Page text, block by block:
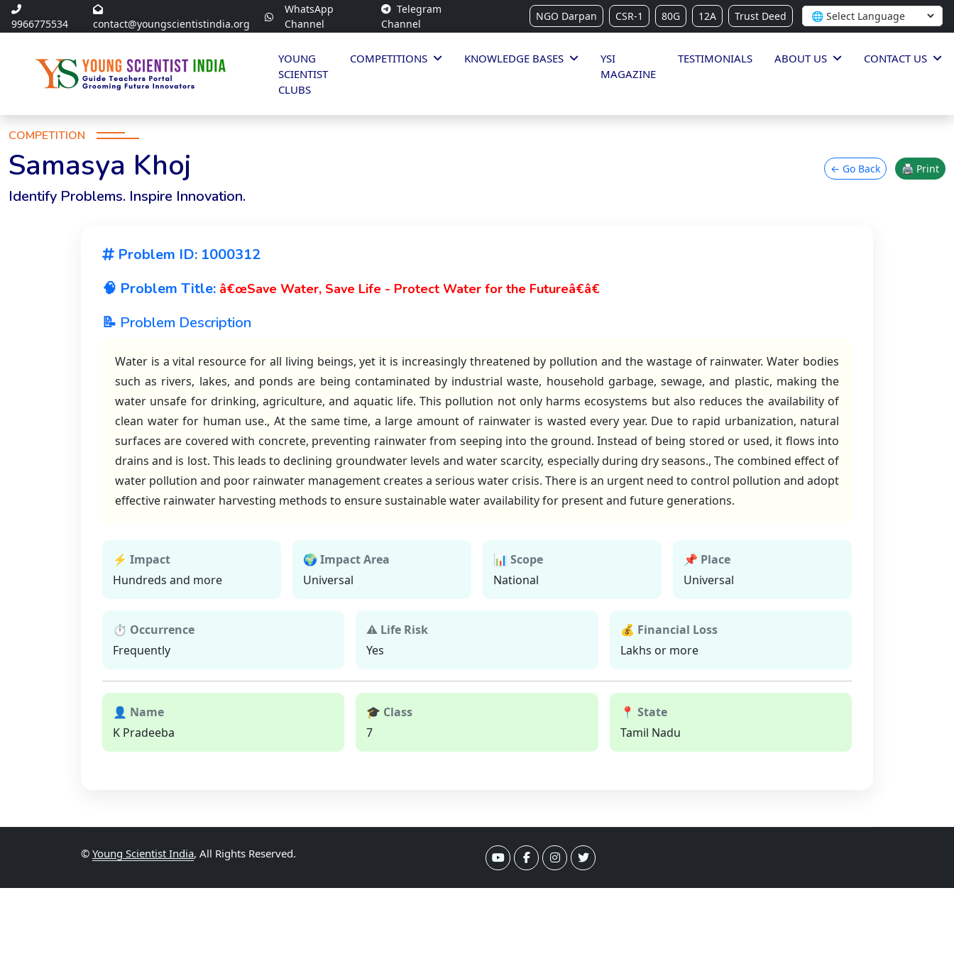
9966775534 contact@youngscientistindia.org
WhatsApp
Channel
Telegram
Channel
NGO Darpan CSR-1 80G 12A Trust Deed
YOUNG
SCIENTIST
CLUBS
COMPETITIONS KNOWLEDGE BASES
YSI
MAGAZINE
TESTIMONIALS ABOUT US CONTACT US
COMPETITION
Samasya Khoj
Identify Problems. Inspire Innovation.
← Go Back 🖨 Print
Problem ID: 1000312
🧠 Problem Title: â€œSave Water, Save Life - Protect Water for the Futureâ€â€
📝 Problem Description
Water is a vital resource for all living beings, yet it is increasingly threatened by pollution and the wastage of rainwater. Water bodies
such as rivers, lakes, and ponds are being contaminated by industrial waste, household garbage, sewage, and plastic, making the
water unsafe for drinking, agriculture, and aquatic life. This pollution not only harms ecosystems but also reduces the availability of
clean water for human use., At the same time, a large amount of rainwater is wasted every year. Due to rapid urbanization, natural
surfaces are covered with concrete, preventing rainwater from seeping into the ground. Instead of being stored or used, it flows into
drains and is lost. This leads to declining groundwater levels and water scarcity, especially during dry seasons., The combined effect of
water pollution and poor rainwater management creates a serious water crisis. There is an urgent need to control pollution and adopt
effective rainwater harvesting methods to ensure sustainable water availability for present and future generations.
⚡ Impact
Hundreds and more
🌍 Impact Area
Universal
📊 Scope
National
📌 Place
Universal
⏱ Occurrence
Frequently
⚠ Life Risk
Yes
💰 Financial Loss
Lakhs or more
👤 Name
K Pradeeba
🎓 Class
7
📍 State
Tamil Nadu
© Young Scientist India, All Rights Reserved.